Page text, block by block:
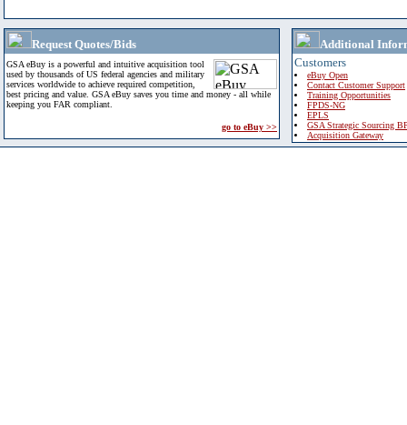
Request Quotes/Bids
GSA eBuy is a powerful and intuitive acquisition tool
used by thousands of US federal agencies and military
services worldwide to achieve required competition,
best pricing and value. GSA eBuy saves you time and money - all while
keeping you FAR compliant.
go to eBuy >>
Additional
Customers
eBuy Open
Contact Customer Support
Training Opportunities
FPDS-NG
EPLS
GSA Strategic Sourcing
Acquisition Gateway